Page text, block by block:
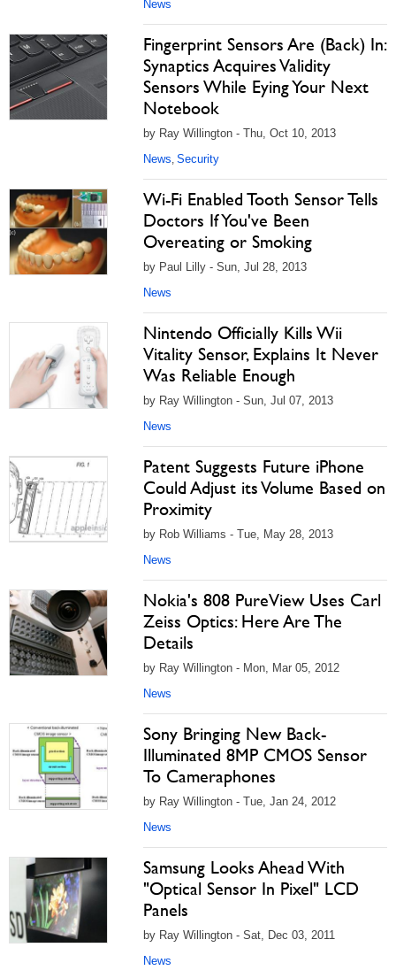
News
Fingerprint Sensors Are (Back) In:
Synaptics Acquires Validity
Sensors While Eying Your Next
Notebook
by Ray Willington - Thu, Oct 10, 2013
News, Security
Wi-Fi Enabled Tooth Sensor Tells
Doctors If You've Been
Overeating or Smoking
by Paul Lilly - Sun, Jul 28, 2013
News
Nintendo Officially Kills Wii
Vitality Sensor, Explains It Never
Was Reliable Enough
by Ray Willington - Sun, Jul 07, 2013
News
Patent Suggests Future iPhone
Could Adjust its Volume Based on
Proximity
by Rob Williams - Tue, May 28, 2013
News
Nokia's 808 PureView Uses Carl
Zeiss Optics: Here Are The
Details
by Ray Willington - Mon, Mar 05, 2012
News
Sony Bringing New Back-
Illuminated 8MP CMOS Sensor
To Cameraphones
by Ray Willington - Tue, Jan 24, 2012
News
Samsung Looks Ahead With
"Optical Sensor In Pixel" LCD
Panels
by Ray Willington - Sat, Dec 03, 2011
News